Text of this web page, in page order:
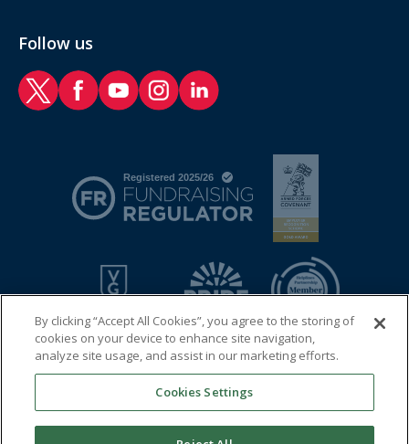
Follow us
RAF Benevolent Fund Twitter
RAF Benevolent Fund Facebook
RAF Benevolent Fund YouTube
RAF Benevolent Fund Instagram
RAF Benevolent Fund LinkedIn
© 2026 Royal Air Force Benevolent Fund
By clicking “Accept All Cookies”, you agree to the storing of
cookies on your device to enhance site navigation,
analyze site usage, and assist in our marketing efforts.
Cookies Settings